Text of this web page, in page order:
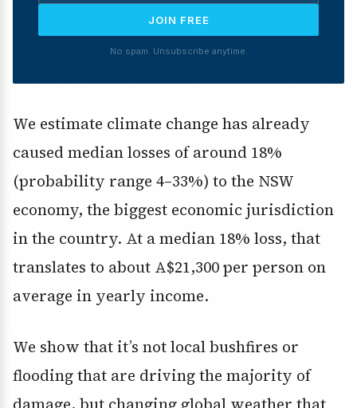
JOIN FREE
No spam. Unsubscribe anytime.
We estimate climate change has already
caused median losses of around 18%
(probability range 4–33%) to the NSW
economy, the biggest economic jurisdiction
in the country. At a median 18% loss, that
translates to about A$21,300 per person on
average in yearly income.
We show that it’s not local bushfires or
flooding that are driving the majority of